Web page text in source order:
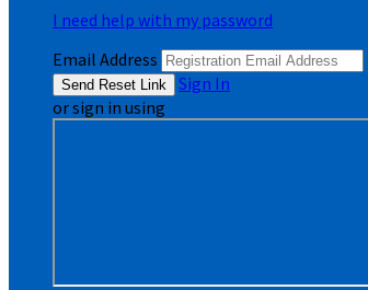
I need help with my password
Email Address
Sign In
or sign in using